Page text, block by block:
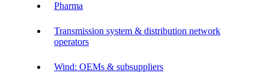
Pharma
Transmission system & distribution network
operators
Wind: OEMs & subsuppliers